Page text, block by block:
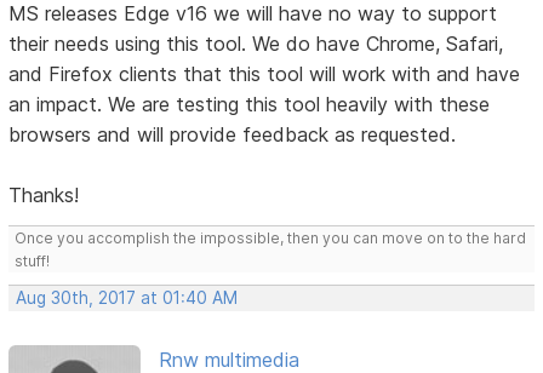
MS releases Edge v16 we will have no way to support
their needs using this tool. We do have Chrome, Safari,
and Firefox clients that this tool will work with and have
an impact. We are testing this tool heavily with these
browsers and will provide feedback as requested.
Thanks!
Once you accomplish the impossible, then you can move on to the hard
stuff!
Aug 30th, 2017 at 01:40 AM
Rnw multimedia